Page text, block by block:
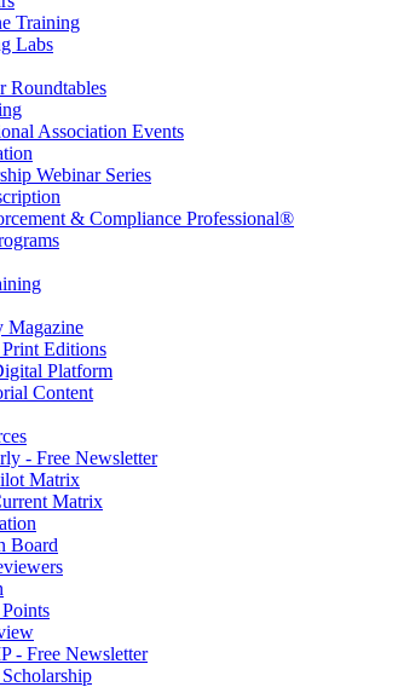
Training
Labs
Roundtables
Association Events
Webinar Series
& Compliance Professional®
Magazine
Editions
Platform
Content
- Free Newsletter
Matrix
Matrix
Board
- Free Newsletter